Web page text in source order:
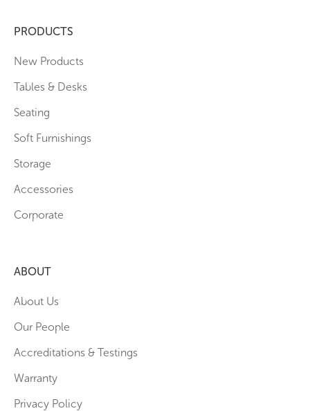
PRODUCTS
New Products
Tables & Desks
Seating
Soft Furnishings
Storage
Accessories
Corporate
ABOUT
About Us
Our People
Accreditations & Testings
Warranty
Privacy Policy